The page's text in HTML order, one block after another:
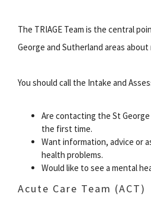
The TRIAGE Team is the central
George and Sutherland areas
You should call the Intake and
Are contacting the St
the first time.
Want information, advice or
health problems.
Would like to see a mental
Acute Care Team (ACT)